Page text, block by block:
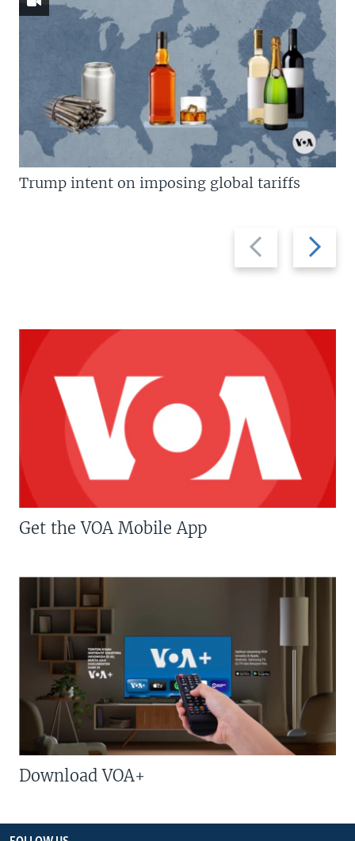
Previous
slide
Next
slide
Trump intent on imposing global tariffs
Get the VOA Mobile App
Download VOA+